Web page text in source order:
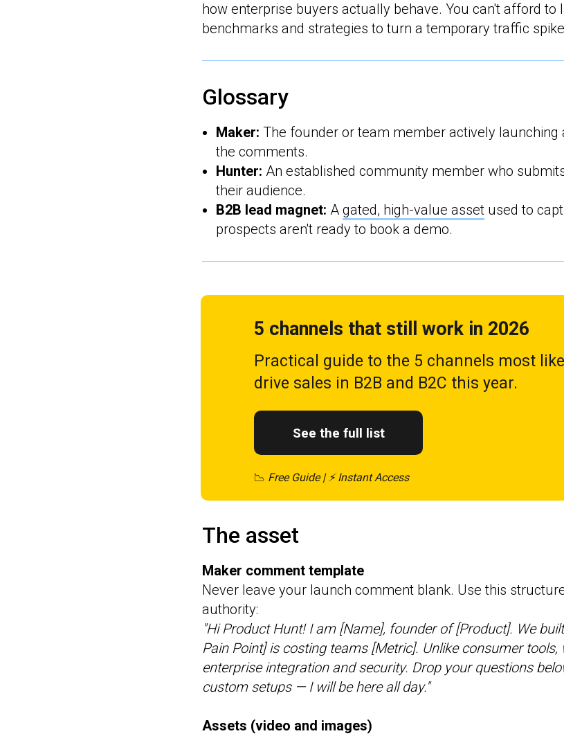
how enterprise buyers actually behave. You can't afford to
benchmarks and strategies to turn a temporary traffic
Glossary
Maker: The founder or team member actively launching
the comments.
Hunter: An established community member who
their audience.
B2B lead magnet: A gated, high-value asset used to
prospects aren't ready to book a demo.
Practical guide to the 5 channels most
drive sales in B2B and B2C this year.
5 channels that still work in 2026
See the full list
📉 Free Guide | ⚡ Instant Access
The asset
Maker comment template
Never leave your launch comment blank. Use this
authority:
"Hi Product Hunt! I am [Name], founder of [Product]. We
Pain Point] is costing teams [Metric]. Unlike consumer
enterprise integration and security. Drop your questions
custom setups — I will be here all day."
Assets (video and images)